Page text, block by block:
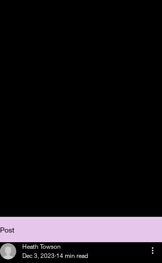
Post
Heath Towson
Dec 3, 2023 14 min read